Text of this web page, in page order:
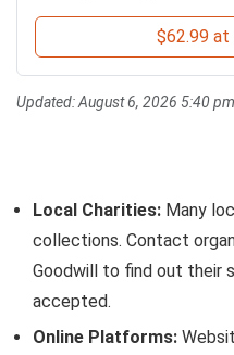
$62.99 at
Updated:August 6, 2026 5:40 pm
Local Charities: Many
collections. Contact
Goodwill to find out their
accepted.
Online Platforms: